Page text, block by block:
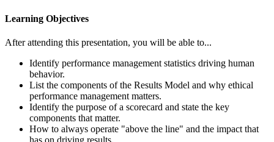
Learning Objectives
After attending this presentation, you will be able to...
Identify performance management statistics driving human
behavior.
List the components of the Results Model and why ethical
performance management matters.
Identify the purpose of a scorecard and state the key
components that matter.
How to always operate "above the line" and the impact that
has on driving results.